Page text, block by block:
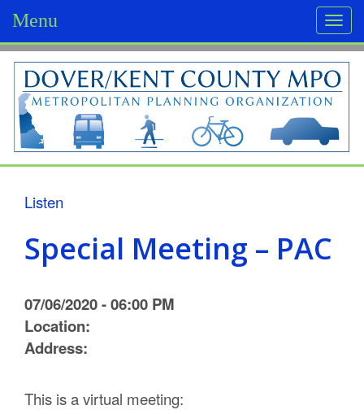
Menu
D
o
v
e
K
e
n
C
Listen
Special Meeting – PAC
07/06/2020 - 06:00 PM
Location:
Address:
This is a virtual meeting: